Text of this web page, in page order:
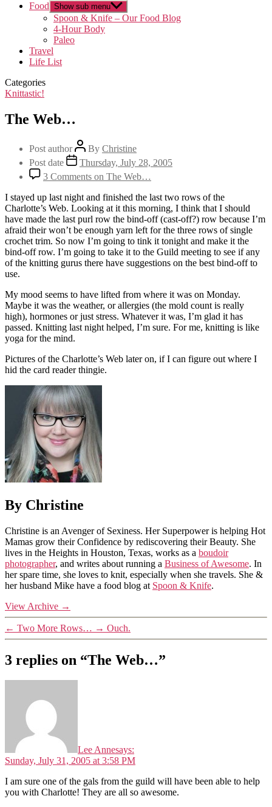
Food Show sub menu
Spoon & Knife – Our Food Blog
4-Hour Body
Paleo
Travel
Life List
Categories
Knittastic!
The Web…
Post author By Christine
Post date
Thursday, July 28, 2005
3 Comments on The Web…
I stayed up last night and finished the last two rows of the
Charlotte’s Web. Looking at it this morning, I think that I should
have made the last purl row the bind-off (cast-off?) row because I’m
afraid their won’t be enough yarn left for the three rows of single
crochet trim. So now I’m going to tink it tonight and make it the
bind-off row. I’m going to take it to the Guild meeting to see if any
of the knitting gurus there have suggestions on the best bind-off to
use.
My mood seems to have lifted from where it was on Monday.
Maybe it was the weather, or allergies (the mold count is really
high), hormones or just stress. Whatever it was, I’m glad it has
passed. Knitting last night helped, I’m sure. For me, knitting is like
yoga for the mind.
Pictures of the Charlotte’s Web later on, if I can figure out where I
hid the card reader thingie.
By Christine
Christine is an Avenger of Sexiness. Her Superpower is helping Hot
Mamas grow their Confidence by rediscovering their Beauty. She
lives in the Heights in Houston, Texas, works as a boudoir
photographer, and writes about running a Business of Awesome. In
her spare time, she loves to knit, especially when she travels. She &
her husband Mike have a food blog at Spoon & Knife.
View Archive →
← Two More Rows… → Ouch.
3 replies on “The Web…”
Lee Annesays:
Sunday, July 31, 2005 at 3:58 PM
I am sure one of the gals from the guild will have been able to help
you with Charlotte! They are all so awesome.